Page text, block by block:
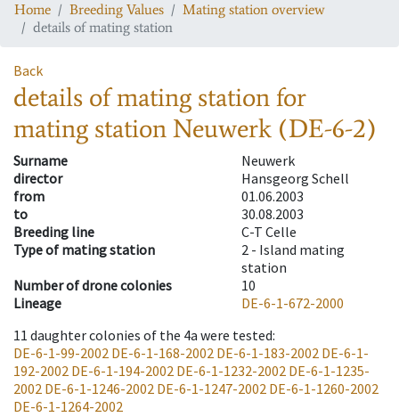
Home Breeding Values
Mating station overview
details of mating station
Back
details of mating stationfor
mating stationNeuwerk (DE-6-2)
Surname
Neuwerk
director
Hansgeorg Schell
from
01.06.2003
to
30.08.2003
Breeding line
C-T Celle
Type of mating station
2 - Island mating
station
Number of drone colonies
10
Lineage
DE-6-1-672-2000
11 daughter colonies of the 4a were tested:
DE-6-1-99-2002 DE-6-1-168-2002 DE-6-1-183-2002 DE-6-1-
192-2002 DE-6-1-194-2002 DE-6-1-1232-2002 DE-6-1-1235-
2002 DE-6-1-1246-2002 DE-6-1-1247-2002 DE-6-1-1260-2002
DE-6-1-1264-2002